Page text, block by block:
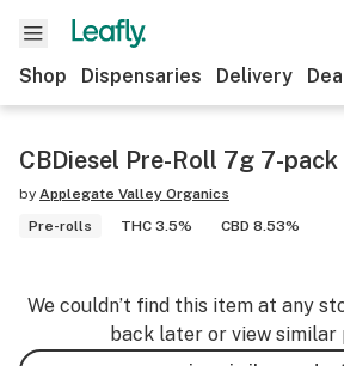
Shop Dispensaries Delivery
CBDiesel Pre-Roll 7g 7-pack
by Applegate Valley Organics
Pre-rolls
THC 3.5% CBD 8.53%
We couldn’t find this item at any
back later or view similar